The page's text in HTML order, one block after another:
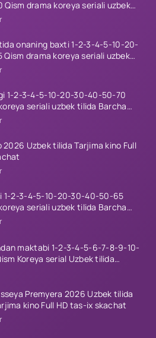
drama koreya seriali uzbek
2026 HD skachat
onaning baxti 1-2-3-4-5-10-20-
drama koreya seriali uzbek
2026 HD skachat
1-2-3-4-5-10-20-30-40-50-70
seriali uzbek tilida Barcha
skachat
2026 Uzbek tilida Tarjima kino Full
1-2-3-4-5-10-20-30-40-50-65
seriali uzbek tilida Barcha
skachat
maktabi 1-2-3-4-5-6-7-8-9-10-
Koreya serial Uzbek tilida
Premyera 2026 Uzbek tilida
kino Full HD tas-ix skachat